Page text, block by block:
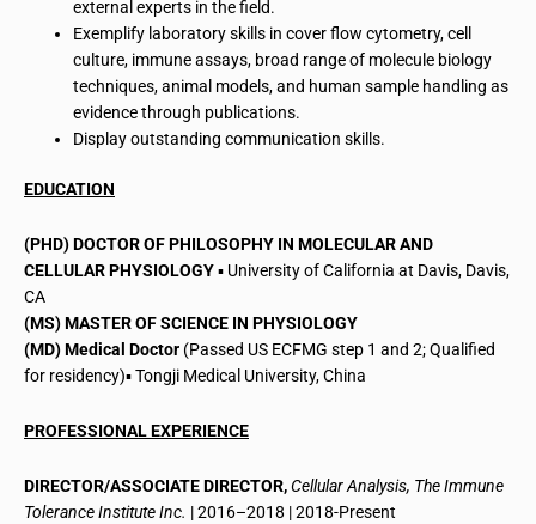
external experts in the field.
Exemplify laboratory skills in cover flow cytometry, cell
culture, immune assays, broad range of molecule biology
techniques, animal models, and human sample handling as
evidence through publications.
Display outstanding communication skills.
EDUCATION
(PHD) DOCTOR OF PHILOSOPHY IN MOLECULAR AND
CELLULAR PHYSIOLOGY▪ University of California at Davis, Davis,
CA
(MS) MASTER OF SCIENCE IN PHYSIOLOGY
(MD) Medical Doctor (Passed US ECFMG step 1 and 2; Qualified
for residency)▪ Tongji Medical University, China
PROFESSIONAL EXPERIENCE
DIRECTOR/ASSOCIATE DIRECTOR,Cellular Analysis, The Immune
Tolerance Institute Inc. | 2016–2018 | 2018-Present